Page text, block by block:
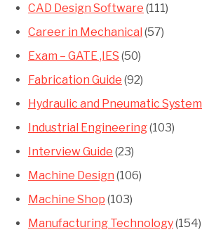
CAD Design Software (111)
Career in Mechanical (57)
Exam – GATE ,IES (50)
Fabrication Guide (92)
Hydraulic and Pneumatic System
Industrial Engineering(103)
Interview Guide (23)
Machine Design (106)
Machine Shop (103)
Manufacturing Technology(154)